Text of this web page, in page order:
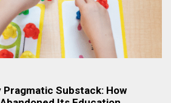
Pragmatic Substack: How